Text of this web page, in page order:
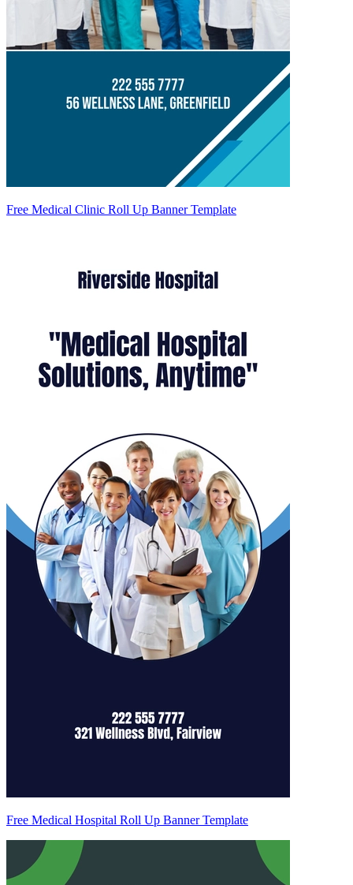
Free Medical Clinic Roll Up Banner Template
Free Medical Hospital Roll Up Banner Template